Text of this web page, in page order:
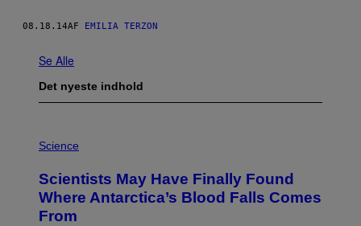
08.18.14AF EMILIA TERZON
Se Alle
Det nyeste indhold
H
O
:
M
A
Science
Scientists May Have Finally Found
Where Antarctica’s Blood Falls Comes
From